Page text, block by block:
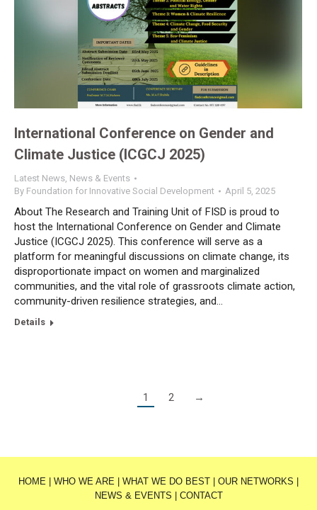
International Conference on Gender and
Climate Justice (ICGCJ 2025)
Latest News News & Events
By Foundation for Innovative Social Development April 5, 2025
About The Research and Training Unit of FISD is proud to
host the International Conference on Gender and Climate
Justice (ICGCJ 2025). This conference will serve as a
platform for meaningful discussions on climate change, its
disproportionate impact on women and marginalized
communities, and the vital role of grassroots climate action,
community-driven resilience strategies, and…
Details
1 2 →
HOME | WHO WE ARE | WHAT WE DO BEST | OUR NETWORKS |
NEWS & EVENTS | CONTACT